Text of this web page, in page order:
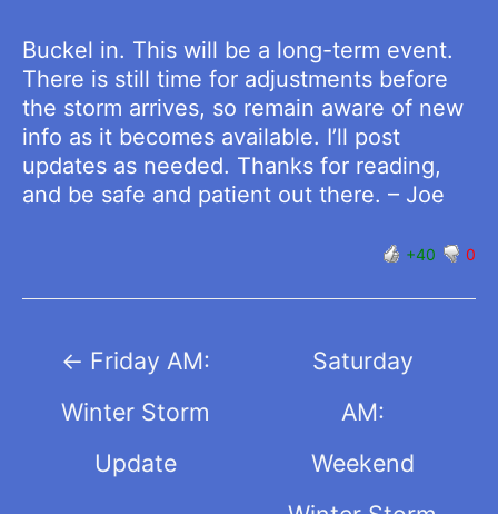
Buckel in. This will be a long-term event.
There is still time for adjustments before
the storm arrives, so remain aware of new
info as it becomes available. I’ll post
updates as needed. Thanks for reading,
and be safe and patient out there. – Joe
+40 0
navigation
← Friday AM:
Winter Storm
Update
Saturday
AM:
Weekend